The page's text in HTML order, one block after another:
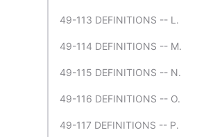
49-113 DEFINITIONS -- L.
49-114 DEFINITIONS -- M.
49-115 DEFINITIONS -- N.
49-116 DEFINITIONS -- O.
49-117 DEFINITIONS -- P.